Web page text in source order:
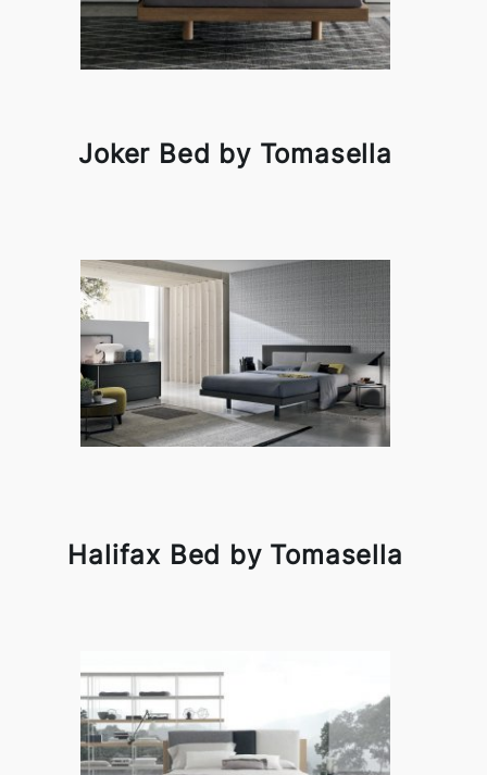
Joker Bed by Tomasella
Halifax Bed by Tomasella